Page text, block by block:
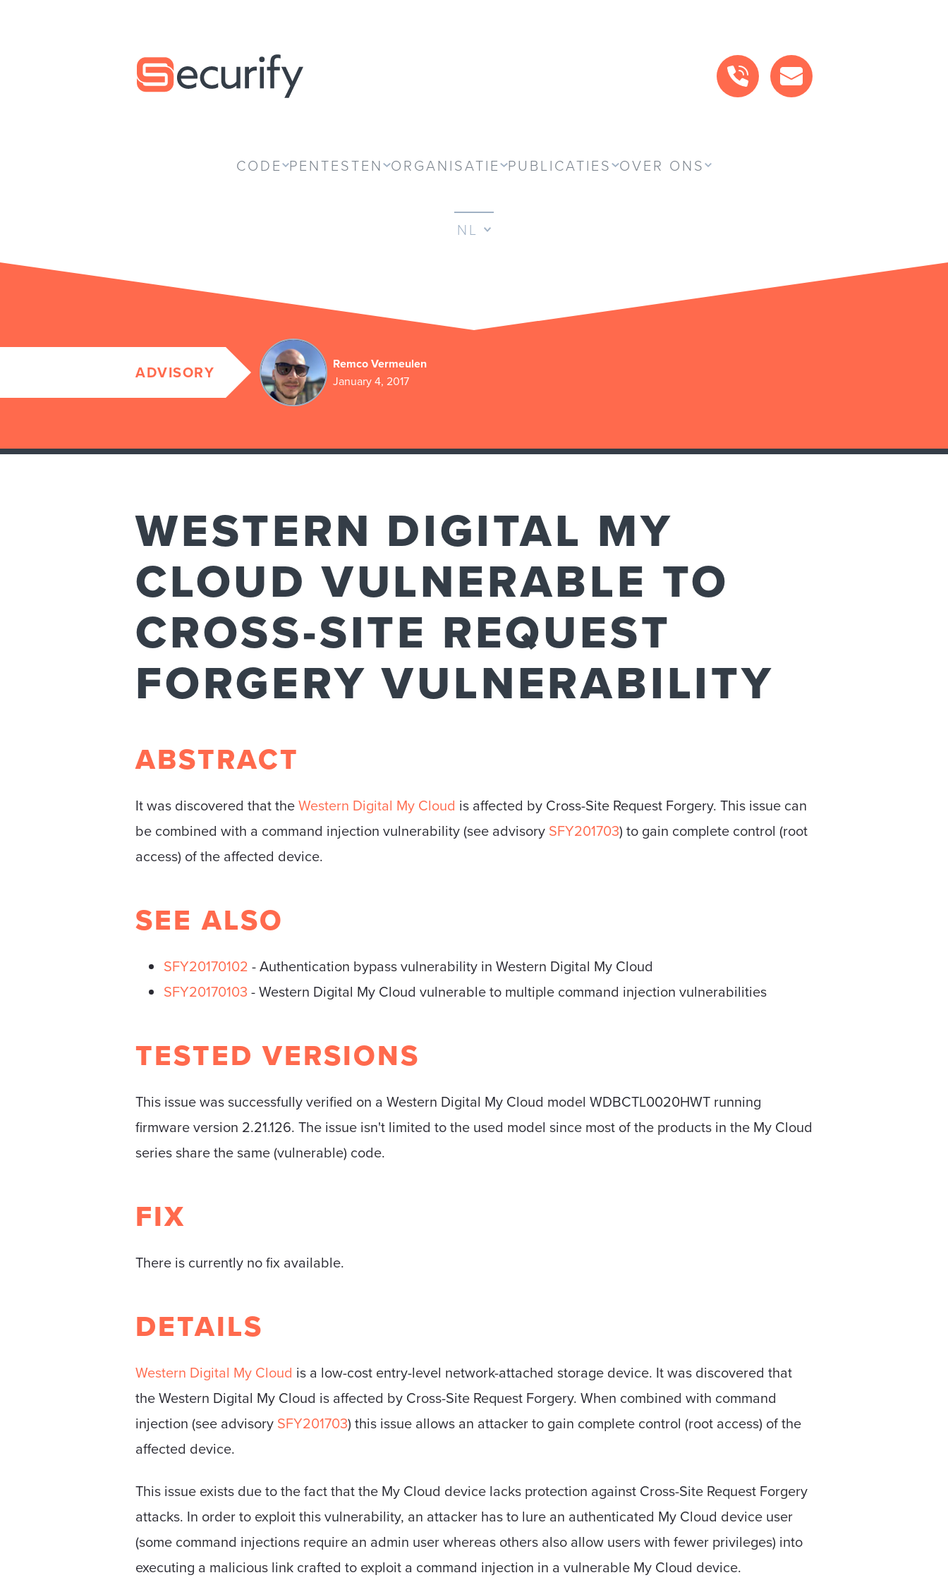
Securify home
BEL ONSMAIL ONS
CODE PENTESTEN ORGANISATIE PUBLICATIES OVER ONS
NL
ADVISORY Remco Vermeulen
January 4, 2017
WESTERN DIGITAL MY
CLOUD VULNERABLE TO
CROSS-SITE REQUEST
FORGERY VULNERABILITY
ABSTRACT
It was discovered that theWestern Digital My Cloud is affected by Cross-Site Request Forgery. This issue can
be combined with a command injection vulnerability (see advisory SFY201703) to gain complete control (root
access) of the affected device.
SEE ALSO
SFY20170102 - Authentication bypass vulnerability in Western Digital My Cloud
SFY20170103 - Western Digital My Cloud vulnerable to multiple command injection vulnerabilities
TESTED VERSIONS
This issue was successfully verified on a Western Digital My Cloud model WDBCTL0020HWT running
firmware version 2.21.126. The issue isn't limited to the used model since most of the products in the My Cloud
series share the same (vulnerable) code.
FIX
There is currently no fix available.
DETAILS
Western Digital My Cloud is a low-cost entry-level network-attached storage device. It was discovered that
the Western Digital My Cloud is affected by Cross-Site Request Forgery. When combined with command
injection (see advisory SFY201703) this issue allows an attacker to gain complete control (root access) of the
affected device.
This issue exists due to the fact that the My Cloud device lacks protection against Cross-Site Request Forgery
attacks. In order to exploit this vulnerability, an attacker has to lure an authenticated My Cloud device user
(some command injections require an admin user whereas others also allow users with fewer privileges) into
executing a malicious link crafted to exploit a command injection in a vulnerable My Cloud device.